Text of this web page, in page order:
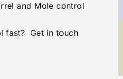
and Mole control
fast? Get in touch